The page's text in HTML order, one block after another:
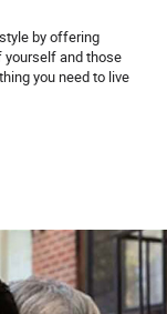
by offering
yourself and those
you need to live